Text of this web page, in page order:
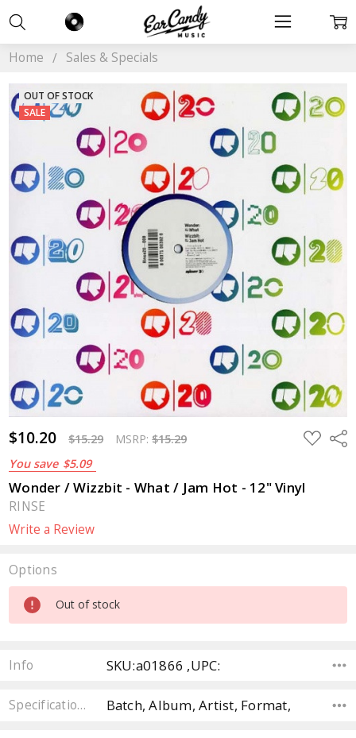
Home Sales & Specials
$10.20 $15.29 MSRP:$15.29
You save $5.09
ADD
TO
Wonder / Wizzbit - What / Jam Hot - 12" Vinyl
RINSE
Write a Review
OUT OF STOCK
SALE
Options
Current
Stock:
Out of stock
Info SKU:a01866 ,UPC:
Specifications Batch, Album, Artist, Format,